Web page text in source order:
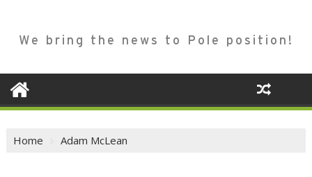
We bring the news to Pole position!
Home Adam McLean